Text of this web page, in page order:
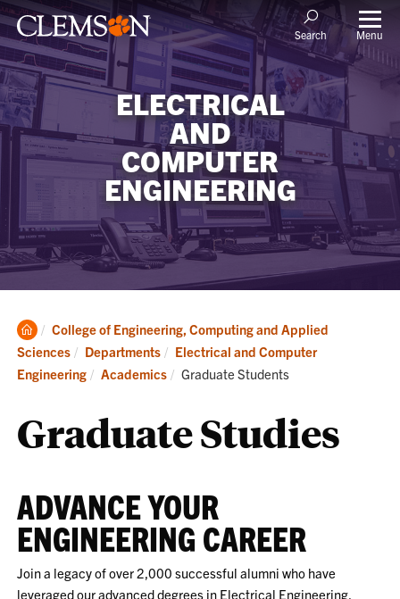
Search Menu
ELECTRICAL
AND
COMPUTER
ENGINEERING
Clemson
Home
College of Engineering, Computing and Applied
Sciences
Departments
Electrical and Computer
Engineering
Academics Current:
Graduate Students
Graduate Studies
ADVANCE YOUR
ENGINEERING CAREER
Join a legacy of over 2,000 successful alumni who have
leveraged our advanced degrees in Electrical Engineering,